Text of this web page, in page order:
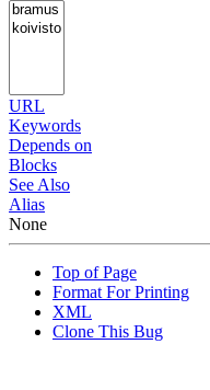
URL
Keywords
Depends on
Blocks
See Also
Alias
None
Top of Page
Format For Printing
XML
Clone This Bug